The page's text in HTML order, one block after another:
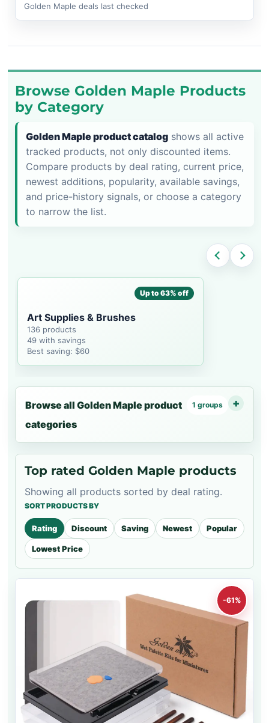
Golden Maple deals last checked
Browse Golden Maple Products
by Category
Golden Maple product catalog shows all active
tracked products, not only discounted items.
Compare products by deal rating, current price,
newest additions, popularity, available savings,
and price-history signals, or choose a category
to narrow the list.
Up to 63% off
Art Supplies & Brushes
136 products
49 with savings
Best saving: $60
Browse all Golden Maple product
categories
1 groups
Top rated Golden Maple products
Showing all products sorted by deal rating.
SORT PRODUCTS BY
Rating Discount Saving Newest Popular
Lowest Price
-61%